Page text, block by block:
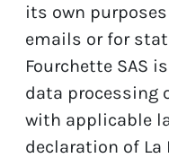
its own
emails or for
Fourchette SAS
data processing
with applicable
declaration of La